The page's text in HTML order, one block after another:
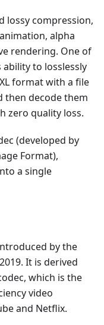
lossy compression,
alpha
rendering. One of
to losslessly
format with a file
then decode them
zero quality loss.
(developed by
Format),
a single
by the
It is derived
which is the
video
and Netflix.